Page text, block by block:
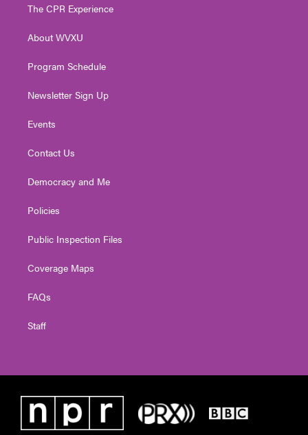
e
g
a
The CPR Experience
About WVXU
Program Schedule
Newsletter Sign Up
Events
Contact Us
Democracy and Me
Policies
Public Inspection Files
Coverage Maps
FAQs
Staff